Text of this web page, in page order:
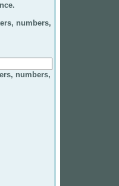
numbers,
numbers,